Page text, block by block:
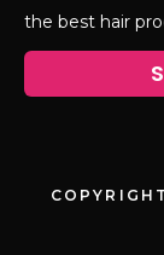
the best hair